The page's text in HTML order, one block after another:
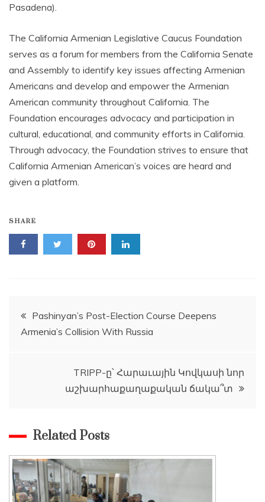
Pasadena).
The California Armenian Legislative Caucus Foundation
serves as a forum for members from the California Senate
and Assembly to identify key issues affecting Armenian
Americans and develop and empower the Armenian
American community throughout California. The
Foundation encourages advocacy and participation in
cultural, educational, and community efforts in California.
Through advocacy, the Foundation strives to ensure that
California Armenian American’s voices are heard and
given a platform.
SHARE
Post
navigation
Pashinyan’s Post-Election Course Deepens
Armenia’s Collision With Russia
TRIPP-ը՝ Հարաւային Կովկասի նոր
աշխարհաքաղաքական ճակա՞տ
Related Posts